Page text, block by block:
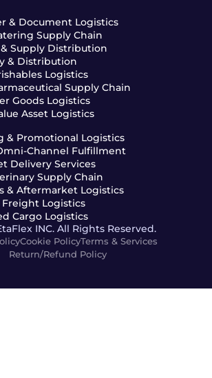
& Document Logistics
Supply Chain
Supply Distribution
& Distribution
Logistics
Supply Chain
Goods Logistics
Asset Logistics
& Promotional Logistics
Channel Fulfillment
Delivery Services
Supply Chain
& Aftermarket Logistics
Logistics
Cargo Logistics
INC. All Rights Reserved.
Cookie PolicyTerms & Services
Return/Refund Policy